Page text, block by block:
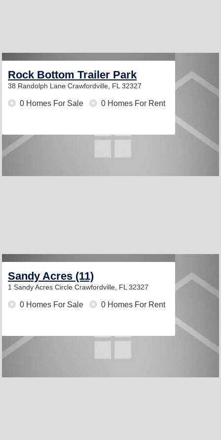
Rock Bottom Trailer Park
38 Randolph Lane Crawfordville, FL 32327
0 Homes For Sale 0 Homes For Rent
Sandy Acres (11)
1 Sandy Acres Circle Crawfordville, FL 32327
0 Homes For Sale 0 Homes For Rent